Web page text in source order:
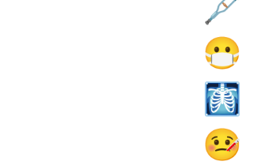
🩼
😷
🩻
🤒